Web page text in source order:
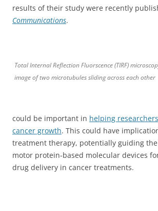
results of their study were recently
Communications.
Total Internal Reflection Fluorscence (TIRF)
image of two microtubules sliding across each other
could be important in helping
cancer growth. This could have
treatment therapy, potentially guiding
motor protein-based molecular devices
drug delivery in cancer treatments.